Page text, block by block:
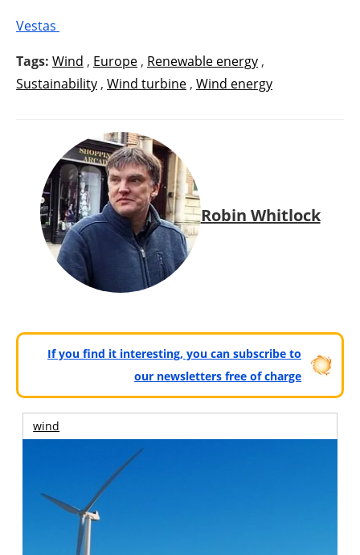
Vestas
Tags: Wind , Europe , Renewable energy ,
Sustainability , Wind turbine , Wind energy
Robin Whitlock
If you find it interesting, you can subscribe to
our newsletters free of charge
wind